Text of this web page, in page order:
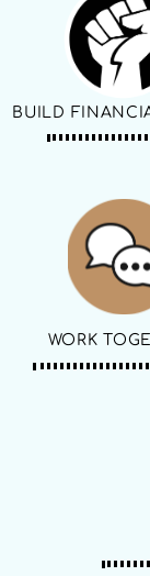
BUILD
WORK